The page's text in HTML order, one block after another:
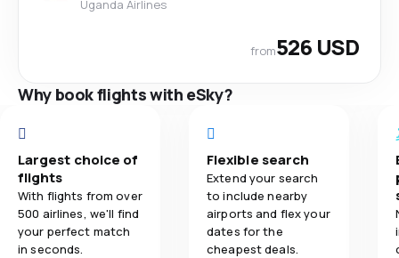
Uganda Airlines
from526 USD
Why book flights with eSky?
Largest choice of
flights
With flights from over
500 airlines, we'll find
your perfect match
in seconds.
Flexible search
Extend your search
to include nearby
airports and flex your
dates for the
cheapest deals.